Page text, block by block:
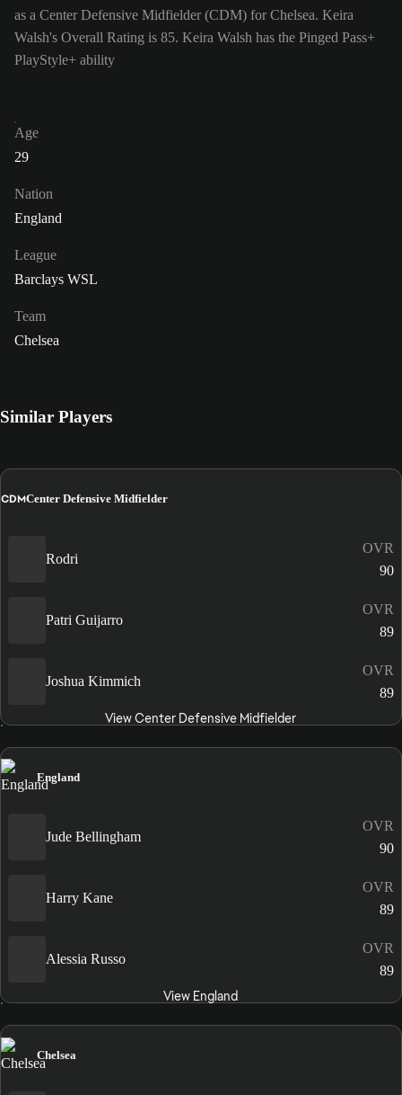
as a Center Defensive Midfielder (CDM) for Chelsea. Keira
Walsh's Overall Rating is 85. Keira Walsh has the Pinged Pass+
PlayStyle+ ability
Age
29
Nation
England
League
Barclays WSL
Team
Chelsea
Similar Players
CDMCenter Defensive Midfielder
Rodri
OVR
90
Patri Guijarro
OVR
89
Joshua Kimmich
OVR
89
View Center Defensive Midfielder
England
Jude Bellingham
OVR
90
Harry Kane
OVR
89
Alessia Russo
OVR
89
View England
Chelsea